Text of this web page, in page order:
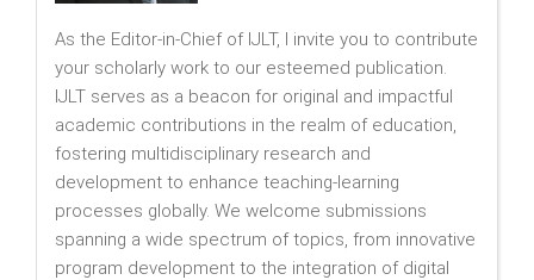
As the Editor-in-Chief of IJLT, I invite you to contribute
your scholarly work to our esteemed publication.
IJLT serves as a beacon for original and impactful
academic contributions in the realm of education,
fostering multidisciplinary research and
development to enhance teaching-learning
processes globally. We welcome submissions
spanning a wide spectrum of topics, from innovative
program development to the integration of digital